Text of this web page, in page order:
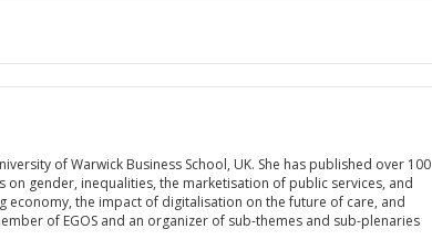
of Warwick Business School, UK. She has published over 100
gender, inequalities, the marketisation of public services, and
economy, the impact of digitalisation on the future of care, and
of EGOS and an organizer of sub-themes and sub-plenaries